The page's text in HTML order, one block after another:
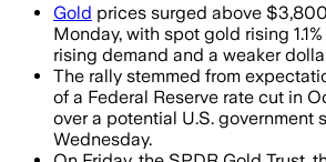
Gold prices surged above
Monday, with spot gold rising
rising demand and a weaker
The rally stemmed from
of a Federal Reserve rate cut in
over a potential U.S. government
Wednesday.